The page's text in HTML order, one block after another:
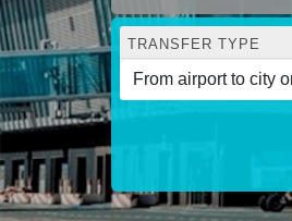
TRANSFER TYPE